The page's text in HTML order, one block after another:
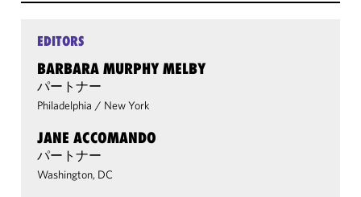
EDITORS
BARBARA MURPHY MELBY
パートナー
Philadelphia / New York
JANE ACCOMANDO
パートナー
Washington, DC